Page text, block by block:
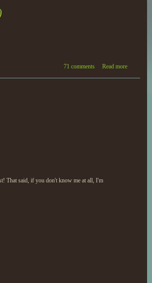
71 comments Read more
That said, if you don't know me at all, I'm